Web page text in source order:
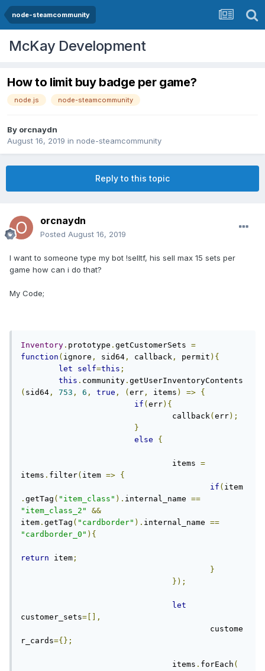
node-steamcommunity
McKay Development
How to limit buy badge per game?
node.js node-steamcommunity
By orcnaydn
August 16, 2019 in node-steamcommunity
Reply to this topic
orcnaydn
Posted August 16, 2019
I want to someone type my bot !selltf, his sell max 15 sets per
game how can i do that?
My Code;
Inventory . prototype . getCustomerSets =
function ( ignore , sid64 , callback , permit ){
let
self=this ;
this . community . getUserInventoryContents
( sid64 , 753 , 6 , true , ( err , items ) => {
if ( err){
				callback
( err);
}
else
{
				items
=
items . filter( item => {
if ( item
. getTag ( "item_class" ). internal_name ==
"item_class_2"
&&
item . getTag ( "cardborder" ). internal_name ==
"cardborder_0" ){
return item ;
}
});
let
customer_sets=[],
r_cards={};
				items
. forEach (